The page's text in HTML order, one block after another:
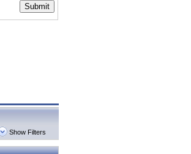
Submit
Show Filters